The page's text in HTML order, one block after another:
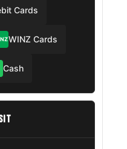
Cards
WINZ Cards
Cash